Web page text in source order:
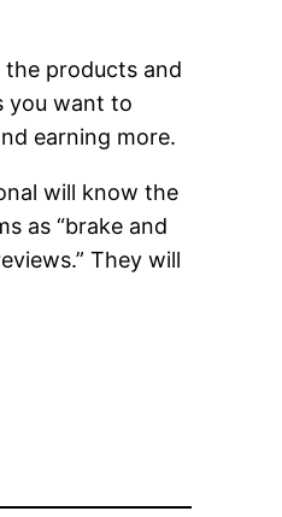
products and
you want to
earning more.
will know the
as “brake and
They will